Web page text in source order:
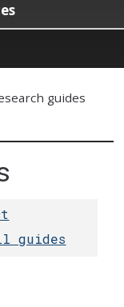
guides
guides